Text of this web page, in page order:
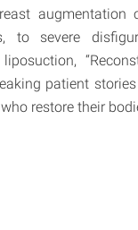
augmentation
to severe
patient
restore their